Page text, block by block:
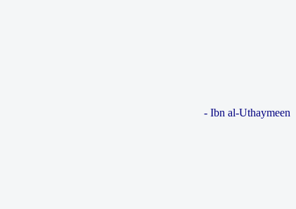
- Ibn al-Uthaymeen